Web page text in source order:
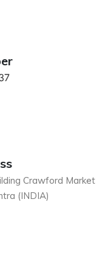
Crawford Market
(INDIA)